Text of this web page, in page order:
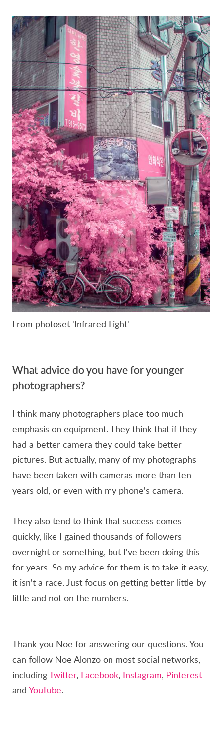
From photoset 'Infrared Light'
What advice do you have for younger
photographers?
I think many photographers place too much
emphasis on equipment. They think that if they
had a better camera they could take better
pictures. But actually, many of my photographs
have been taken with cameras more than ten
years old, or even with my phone's camera.
They also tend to think that success comes
quickly, like I gained thousands of followers
overnight or something, but I've been doing this
for years. So my advice for them is to take it easy,
it isn't a race. Just focus on getting better little by
little and not on the numbers.
Thank you Noe for answering our questions. You
can follow Noe Alonzo on most social networks,
includingTwitter, Facebook, Instagram, Pinterest
and YouTube.